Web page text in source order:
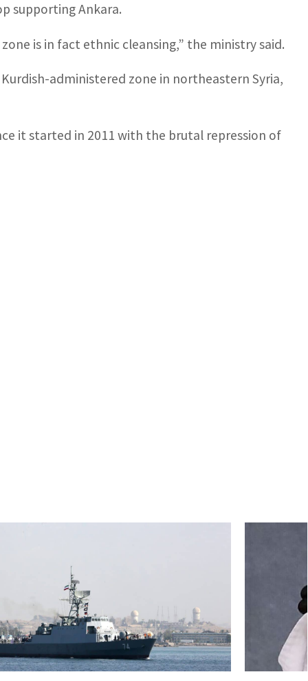
supporting Ankara.
is in fact ethnic cleansing,” the ministry said.
administered zone in northeastern Syria,
it started in 2011 with the brutal repression of